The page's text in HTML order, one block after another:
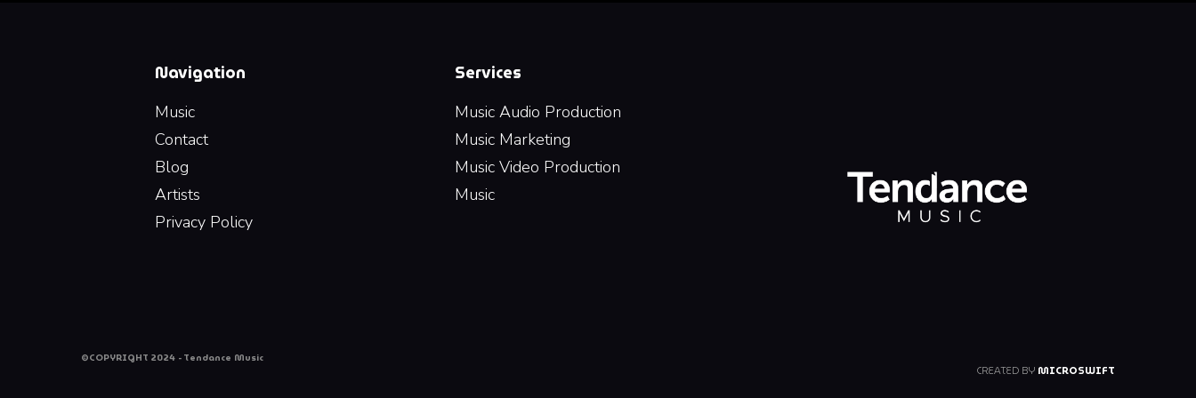
Navigation
Music
Contact
Blog
Artists
Privacy Policy
Services
Music Audio Production
Music Marketing
Music Video Production
Music
©COPYRIGHT 2024 - Tendance Music
CREATED BY MICROSWIFT